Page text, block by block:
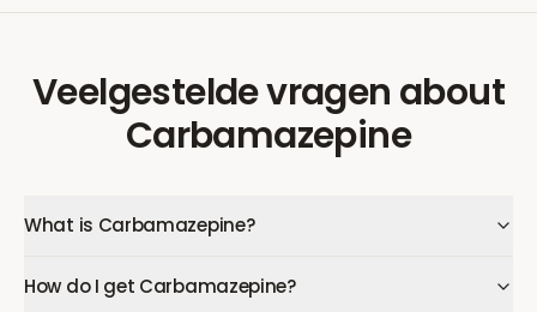
Veelgestelde vragen about
Carbamazepine
What is Carbamazepine?
How do I get Carbamazepine?